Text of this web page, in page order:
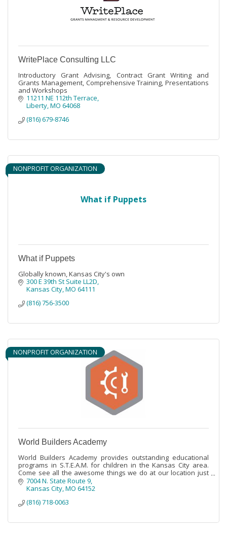
WritePlace Consulting LLC
Introductory Grant Advising, Contract Grant Writing and
Grants Management, Comprehensive Training, Presentations
and Workshops
11211 NE 112th Terrace
Liberty MO 64068
(816) 679-8746
What if Puppets
NONPROFIT ORGANIZATION
What if Puppets
Globally known, Kansas City's own
300 E 39th St Suite LL2D
Kansas City MO 64111
(816) 756-3500
NONPROFIT ORGANIZATION
World Builders Academy
World Builders Academy provides outstanding educational
programs in S.T.E.A.M. for children in the Kansas City area.
Come see all the awesome things we do at our location just
north of Parkville.
7004 N. State Route 9
Kansas City MO 64152
(816) 718-0063